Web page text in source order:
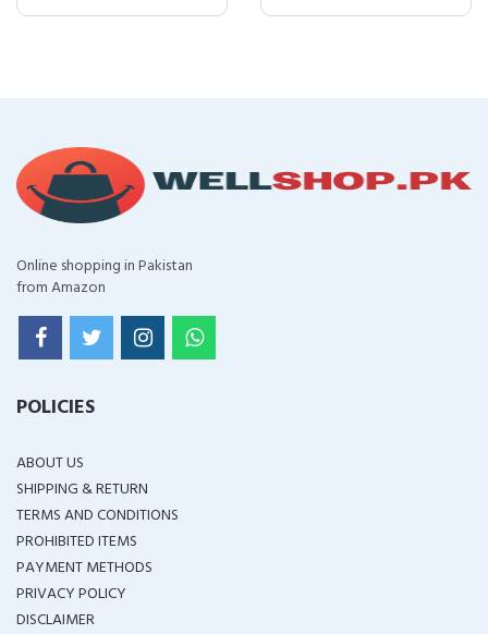
Online shopping in Pakistan
from Amazon
POLICIES
ABOUT US
SHIPPING & RETURN
TERMS AND CONDITIONS
PROHIBITED ITEMS
PAYMENT METHODS
PRIVACY POLICY
DISCLAIMER